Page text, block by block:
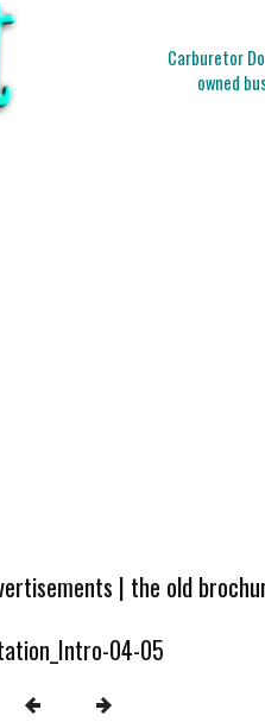
Carburetor
owned
| the old
04-05